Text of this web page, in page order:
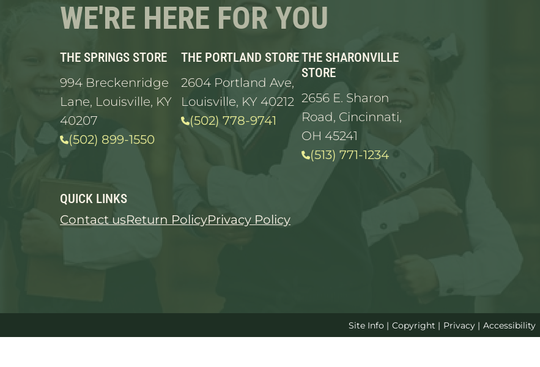
WE'RE HERE FOR YOU
THE SPRINGS STORE
994 Breckenridge
Lane, Louisville, KY
40207
(502) 899-1550
THE PORTLAND STORE
2604 Portland Ave,
Louisville, KY 40212
(502) 778-9741
THE SHARONVILLE
STORE
2656 E. Sharon
Road, Cincinnati,
OH 45241
(513) 771-1234
QUICK LINKS
Contact usReturn PolicyPrivacy Policy
Site Info | Copyright | Privacy| Accessibility